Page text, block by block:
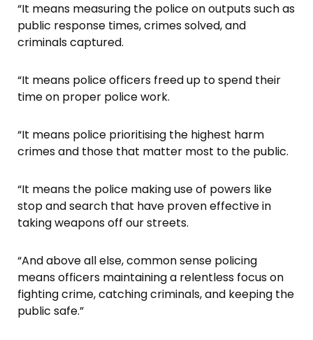
“It means measuring the police on outputs such as
public response times, crimes solved, and
criminals captured.
“It means police officers freed up to spend their
time on proper police work.
“It means police prioritising the highest harm
crimes and those that matter most to the public.
“It means the police making use of powers like
stop and search that have proven effective in
taking weapons off our streets.
“And above all else, common sense policing
means officers maintaining a relentless focus on
fighting crime, catching criminals, and keeping the
public safe.”